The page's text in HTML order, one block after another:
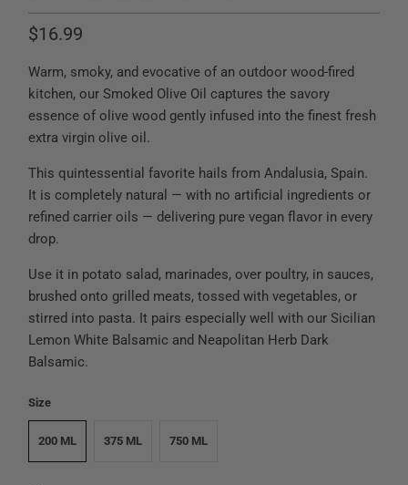
$16.99
Warm, smoky, and evocative of an outdoor wood-fired
kitchen, our Smoked Olive Oil captures the savory
essence of olive wood gently infused into the finest fresh
extra virgin olive oil.
This quintessential favorite hails from Andalusia, Spain.
It is completely natural — with no artificial ingredients or
refined carrier oils — delivering pure vegan flavor in every
drop.
Use it in potato salad, marinades, over poultry, in sauces,
brushed onto grilled meats, tossed with vegetables, or
stirred into pasta. It pairs especially well with our Sicilian
Lemon White Balsamic and Neapolitan Herb Dark
Balsamic.
Size
200 ML 375 ML 750 ML